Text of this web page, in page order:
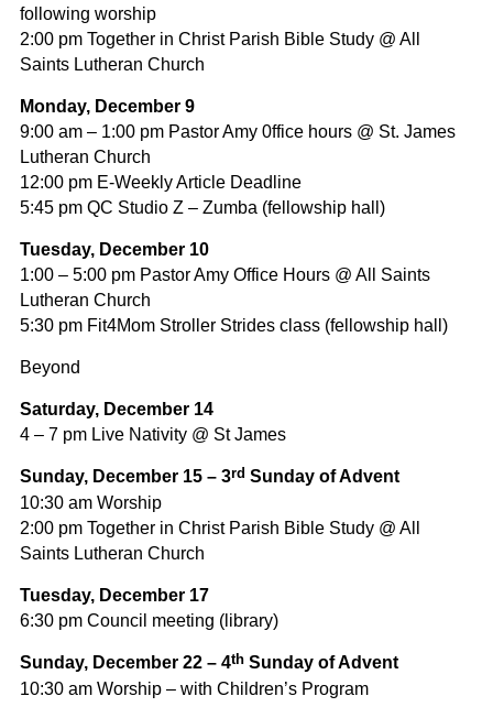
following worship
2:00 pm Together in Christ Parish Bible Study @ All
Saints Lutheran Church
Monday, December 9
9:00 am – 1:00 pm Pastor Amy 0ffice hours @ St. James
Lutheran Church
12:00 pm E-Weekly Article Deadline
5:45 pm QC Studio Z – Zumba (fellowship hall)
Tuesday, December 10
1:00 – 5:00 pm Pastor Amy Office Hours @ All Saints
Lutheran Church
5:30 pm Fit4Mom Stroller Strides class (fellowship hall)
Beyond
Saturday, December 14
4 – 7 pm Live Nativity @ St James
Sunday, December 15 – 3rd Sunday of Advent
10:30 am Worship
2:00 pm Together in Christ Parish Bible Study @ All
Saints Lutheran Church
Tuesday, December 17
6:30 pm Council meeting (library)
Sunday, December 22 – 4thSunday of Advent
10:30 am Worship – with Children’s Program